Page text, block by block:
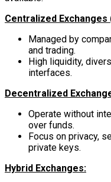
Centralized Exchanges
Managed by
and trading.
High liquidity,
interfaces.
Decentralized
Operate without
over funds.
Focus on privacy,
private keys.
Hybrid Exchanges: